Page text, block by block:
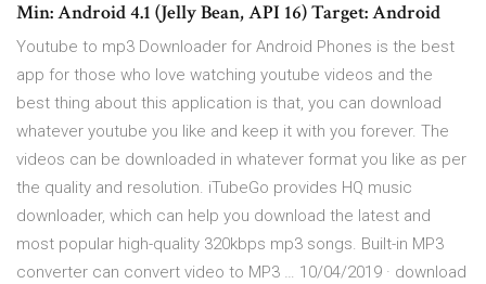
Min: Android 4.1 (Jelly Bean, API 16) Target: Android
Youtube to mp3 Downloader for Android Phones is the best
app for those who love watching youtube videos and the
best thing about this application is that, you can download
whatever youtube you like and keep it with you forever. The
videos can be downloaded in whatever format you like as per
the quality and resolution. iTubeGo provides HQ music
downloader, which can help you download the latest and
most popular high-quality 320kbps mp3 songs. Built-in MP3
converter can convert video to MP3 … 10/04/2019 · download